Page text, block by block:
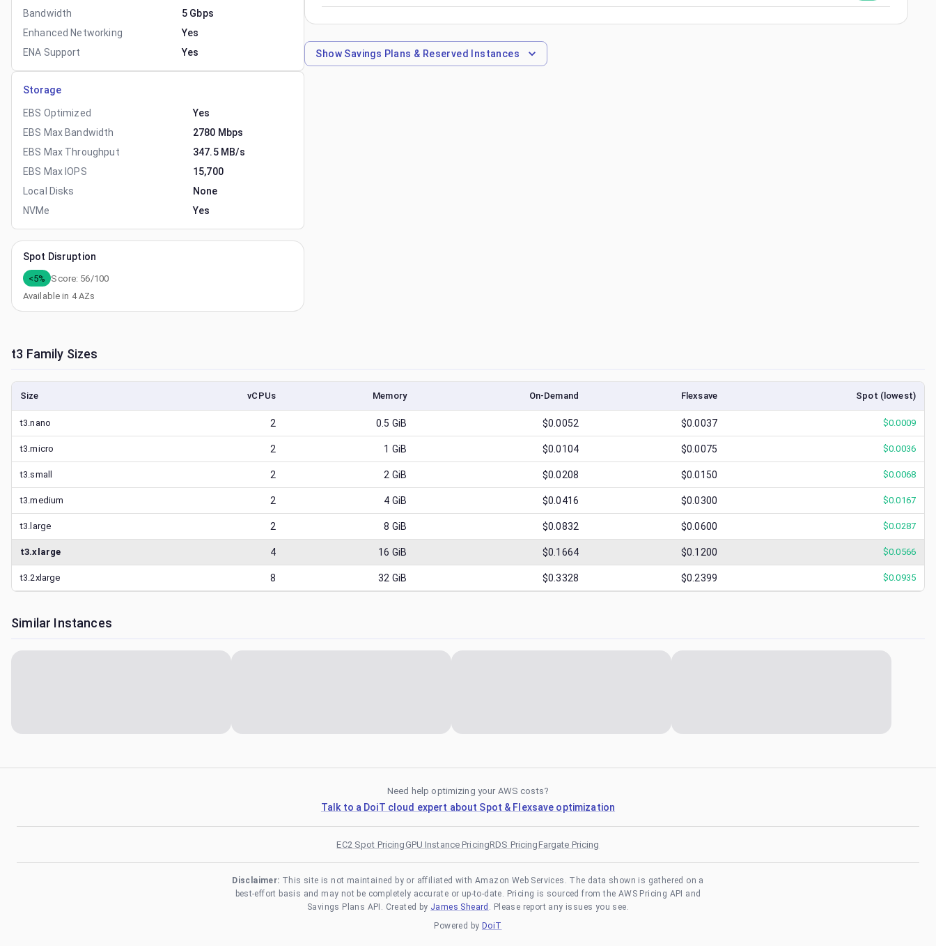
Bandwidth
5 Gbps
Enhanced Networking
Yes
ENA Support
Yes
Storage
EBS Optimized
Yes
EBS Max Bandwidth
2780 Mbps
EBS Max Throughput
347.5 MB/s
EBS Max IOPS
15,700
Local Disks
None
NVMe
Yes
Spot Disruption
<5% Score: 56/100
Available in 4AZs
ShowSavings Plans & Reserved Instances
t3 Family Sizes
Size vCPUs Memory On-Demand Flexsave Spot (lowest)
t3.nano 2 0.5 GiB $0.0052 $0.0037 $0.0009
t3.micro 2 1 GiB $0.0104 $0.0075 $0.0036
t3.small 2 2 GiB $0.0208 $0.0150 $0.0068
t3.medium 2 4 GiB $0.0416 $0.0300 $0.0167
t3.large 2 8 GiB $0.0832 $0.0600 $0.0287
t3.xlarge 4 16 GiB $0.1664 $0.1200 $0.0566
t3.2xlarge 8 32 GiB $0.3328 $0.2399 $0.0935
Similar Instances
Need help optimizing your AWS costs?
Talk to a DoiT cloud expert about Spot & Flexsave optimization
EC2 Spot PricingGPU Instance PricingRDS PricingFargate Pricing
Disclaimer: This site is not maintained by or affiliated with Amazon Web Services. The data shown is gathered on a
best-effort basis and may not be completely accurate or up-to-date. Pricing is sourced from the AWS Pricing API and
Savings Plans API. Created by James Sheard . Please report any issues you see.
Powered by DoiT